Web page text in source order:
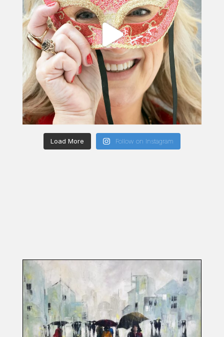
Load More Follow on Instagram